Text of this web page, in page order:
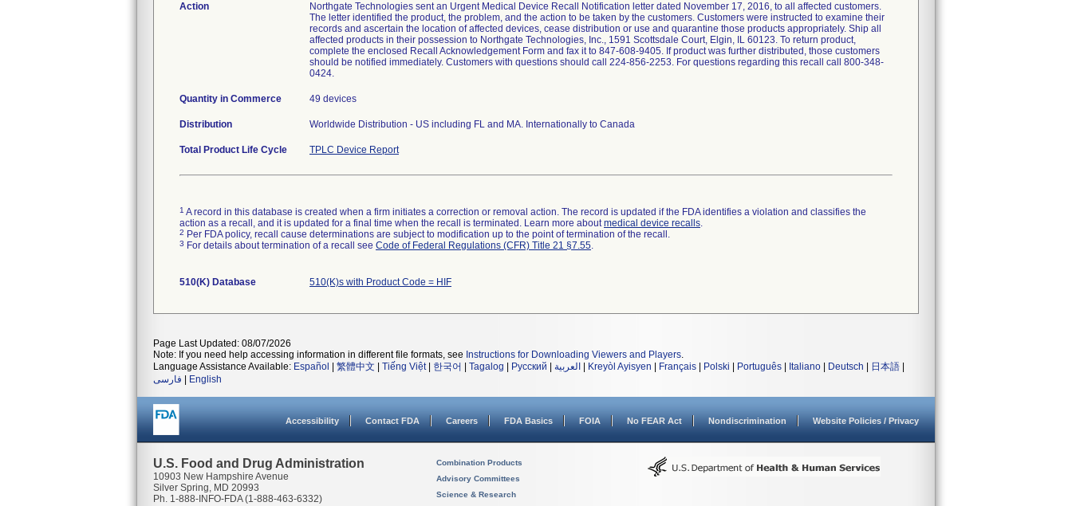
Action
Northgate Technologies sent an Urgent Medical Device Recall Notification letter dated November 17, 2016, to all affected customers.
The letter identified the product, the problem, and the action to be taken by the customers. Customers were instructed to examine their
records and ascertain the location of affected devices, cease distribution or use and quarantine those products appropriately. Ship all
affected products in their possession to Northgate Technologies, Inc., 1591 Scottsdale Court, Elgin, IL 60123. To return product,
complete the enclosed Recall Acknowledgement Form and fax it to 847-608-9405. If product was further distributed, those customers
should be notified immediately. Customers with questions should call 224-856-2253. For questions regarding this recall call 800-348-
0424.
Quantity in Commerce 49 devices
Distribution Worldwide Distribution - US including FL and MA. Internationally to Canada
Total Product Life Cycle TPLC Device Report
1 A record in this database is created when a firm initiates a correction or removal action. The record is updated if the FDA identifies a violation and classifies the
action as a recall, and it is updated for a final time when the recall is terminated. Learn more aboutmedical device recalls.
2 Per FDA policy, recall cause determinations are subject to modification up to the point of termination of the recall.
3 For details about termination of a recall see Code of Federal Regulations (CFR) Title 21 §7.55.
510(K) Database 510(K)s with Product Code = HIF
Page Last Updated: 08/07/2026
Note: If you need help accessing information in different file formats, see Instructions for Downloading Viewers and Players.
Language Assistance Available: Español 繁體中文 Tiếng Việt| 한국어 Tagalog Русский العربية Kreyòl Ayisyen Français Polski Português Italiano Deutsch 日本語
فارسی
English
Accessibility Contact FDA Careers FDA Basics FOIA No FEAR Act Nondiscrimination Website Policies / Privacy
U.S. Food and Drug Administration
10903 New Hampshire Avenue
Silver Spring, MD 20993
Ph. 1-888-INFO-FDA (1-888-463-6332)
Combination Products
Advisory Committees
Science & Research